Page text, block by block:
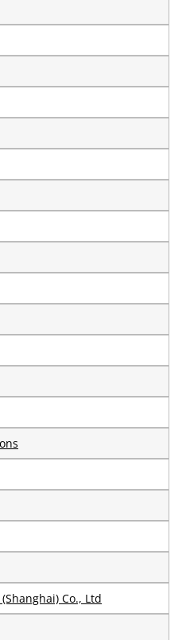
Co., Ltd